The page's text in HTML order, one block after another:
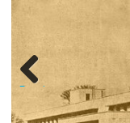
Previo